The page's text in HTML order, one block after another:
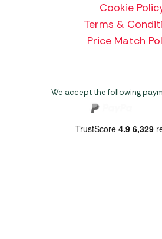
Cookie
Terms &
Price Match
We accept the following